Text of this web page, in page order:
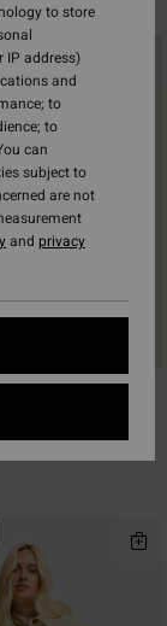
to store
address)
and
to
to
can
subject to
are not
and privacy